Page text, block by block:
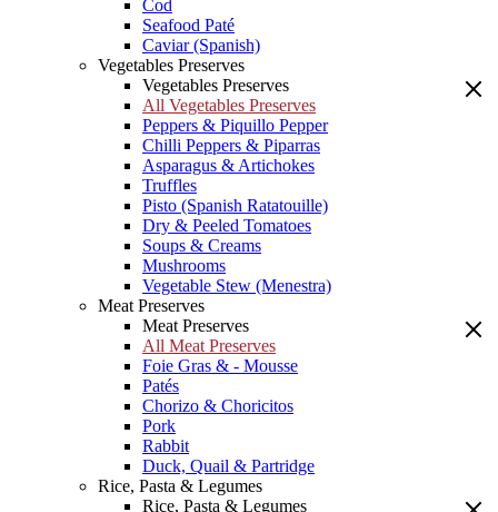
Cod
Seafood Paté
Caviar (Spanish)
Vegetables Preserves
Vegetables Preserves
All Vegetables Preserves
Peppers & Piquillo Pepper
Chilli Peppers & Piparras
Asparagus & Artichokes
Truffles
Pisto (Spanish Ratatouille)
Dry & Peeled Tomatoes
Soups & Creams
Mushrooms
Vegetable Stew (Menestra)
Meat Preserves
Meat Preserves
All Meat Preserves
Foie Gras & - Mousse
Patés
Chorizo & Choricitos
Pork
Rabbit
Duck, Quail & Partridge
Rice, Pasta & Legumes
Rice, Pasta & Legumes